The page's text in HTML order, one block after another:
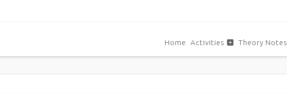
Home Activities Theory Notes